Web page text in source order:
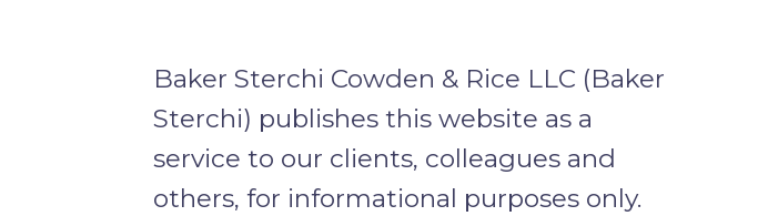
Baker Sterchi Cowden & Rice LLC (Baker
Sterchi) publishes this website as a
service to our clients, colleagues and
others, for informational purposes only.